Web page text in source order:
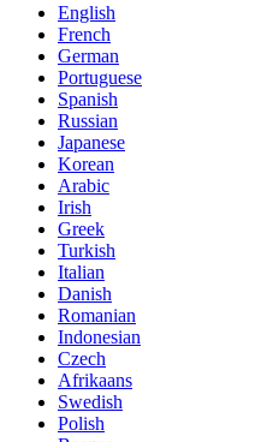
English
French
German
Portuguese
Spanish
Russian
Japanese
Korean
Arabic
Irish
Greek
Turkish
Italian
Danish
Romanian
Indonesian
Czech
Afrikaans
Swedish
Polish